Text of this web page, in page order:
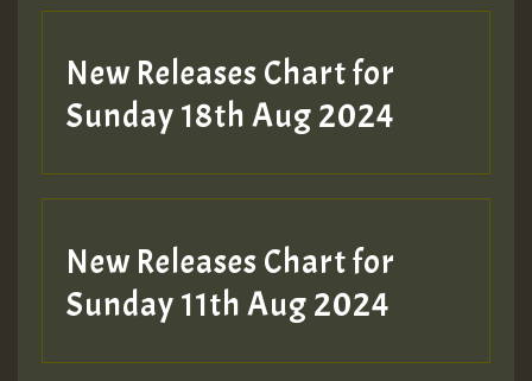
SO
HOT 36 2 DAY NO19 HOTER
2MOZ
Hilton
New Releases Chart for
Sunday 18th Aug 2024
New Releases Chart for
Sunday 11th Aug 2024